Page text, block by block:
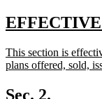
text
end
new
begin
new
text
This section is
plans offered, sold,
text
Sec. 2.